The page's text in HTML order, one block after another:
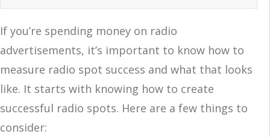
If you’re spending money on radio
advertisements, it’s important to know how to
measure radio spot success and what that looks
like. It starts with knowing how to create
successful radio spots. Here are a few things to
consider: